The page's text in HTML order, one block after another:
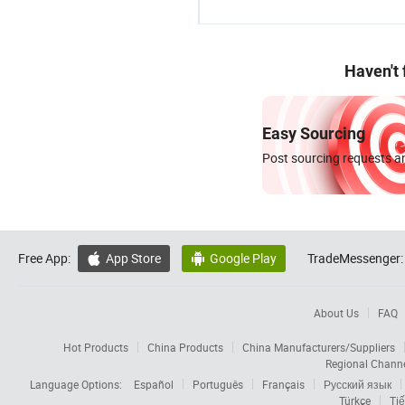
Haven't
Easy Sourcing
Post sourcing requests
Free App:  App Store  Google Play TradeMessenger:
About Us FAQ
Hot Products China Products
China Manufacturers/Suppliers
Regional
Language Options:
Español Português Français
Русский язык
Türkçe